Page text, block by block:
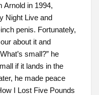
Arnold in 1994,
Night Live and
penis. Fortunately,
about it and
small?” he
if it lands in the
he made peace
I Lost Five Pounds